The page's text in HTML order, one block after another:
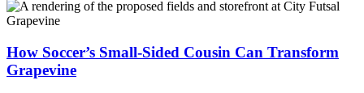
How Soccer’s Small-Sided Cousin Can Transform
Grapevine